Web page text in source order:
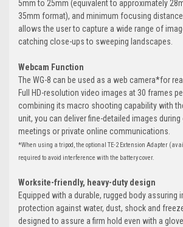
5mm to 25mm (equivalent to approximately
35mm format), and minimum focusing
allows the user to capture a wide range of
catching close-ups to sweeping landscapes.
Webcam Function
The WG-8 can be used as a web camera*for
Full HD-resolution video images at 30 frames
combining its macro shooting capability with
unit, you can deliver fine-detailed images
meetings or private online communications.
*When using a tripod, the optional TE-2 Extension Adapter
required to avoid interference with the battery cover.
Worksite-friendly, heavy-duty design
Equipped with a durable, rugged body assuring
protection against water, dust, shock and
designed to assure a firm hold even with a